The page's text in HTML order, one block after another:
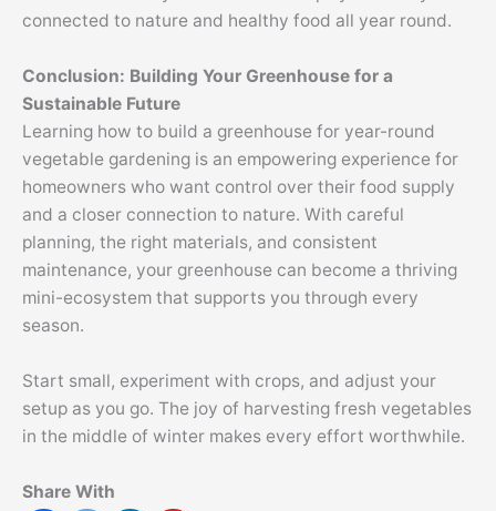
connected to nature and healthy food all year round.
Conclusion: Building Your Greenhouse for a
Sustainable Future
Learning how to build a greenhouse for year-round
vegetable gardening is an empowering experience for
homeowners who want control over their food supply
and a closer connection to nature. With careful
planning, the right materials, and consistent
maintenance, your greenhouse can become a thriving
mini-ecosystem that supports you through every
season.
Start small, experiment with crops, and adjust your
setup as you go. The joy of harvesting fresh vegetables
in the middle of winter makes every effort worthwhile.
Share With